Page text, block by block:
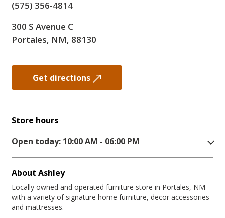
(575) 356-4814
300 S Avenue C
Portales, NM, 88130
Get directions
Store hours
Open today: 10:00 AM - 06:00 PM
About Ashley
Locally owned and operated furniture store in Portales, NM
with a variety of signature home furniture, decor accessories
and mattresses.